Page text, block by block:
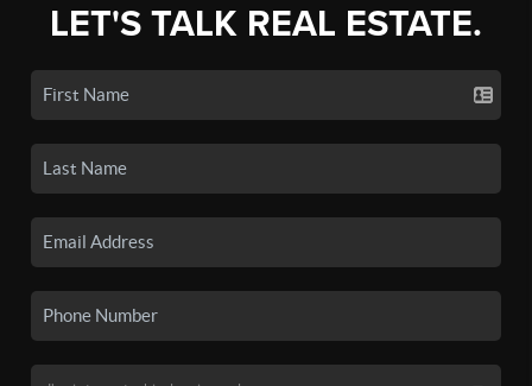
LET'S TALK REAL ESTATE.